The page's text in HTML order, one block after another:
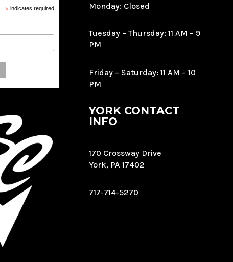
* indicates required Monday: Closed
Tuesday – Thursday: 11 AM – 9
PM
Friday – Saturday: 11 AM – 10
PM
YORK CONTACT
INFO
170 Crossway Drive
York, PA 17402
717-714-5270